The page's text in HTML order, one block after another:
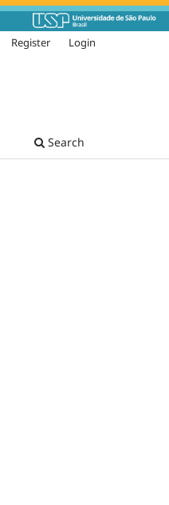
Search
Register Login